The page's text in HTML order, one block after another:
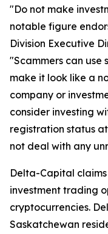
"Do not make
notable figure
Division Executive
"Scammers can use
make it look like a
company or
consider investing
registration status at
not deal with any
Delta-Capital
investment trading
cryptocurrencies.
Saskatchewan